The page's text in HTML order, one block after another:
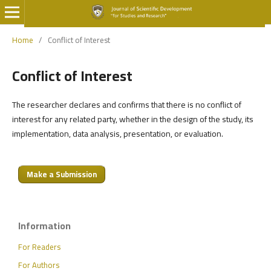
Home / Conflict of Interest
Conflict of Interest
The researcher declares and confirms that there is no conflict of
interest for any related party, whether in the design of the study, its
implementation, data analysis, presentation, or evaluation.
Make a Submission
Information
For Readers
For Authors